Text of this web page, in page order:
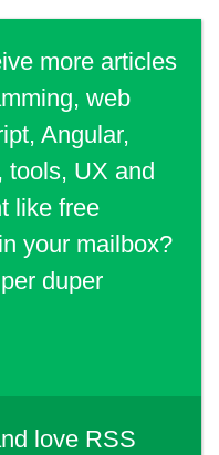
more articles
web
Angular,
tools, UX and
like free
your mailbox?
duper
love RSS